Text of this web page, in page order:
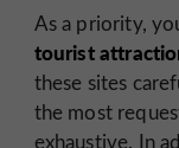
As a priority,
tourist
these sites
the most
exhaustive. In